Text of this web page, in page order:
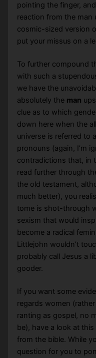
pointing the finger,
reaction from the man
cosmic-sized version
put your missus on a
To further compound
with such a
we have the
absolutely the man
clue as to which
down here when the
universe is referred to
pronouns (again, I’m
contradictions that, in
read further through
the old testament,
much better), you
tome is shot-through
sexism that would
become a radical
Littlejohn wouldn’t
probably call Jesus a
gooder.
If you want some
regards women
ranting as gospel, no
be), have a look at
from the bible. While
question for you to